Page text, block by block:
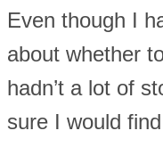
Even though I
about whether
hadn’t a lot of
sure I would